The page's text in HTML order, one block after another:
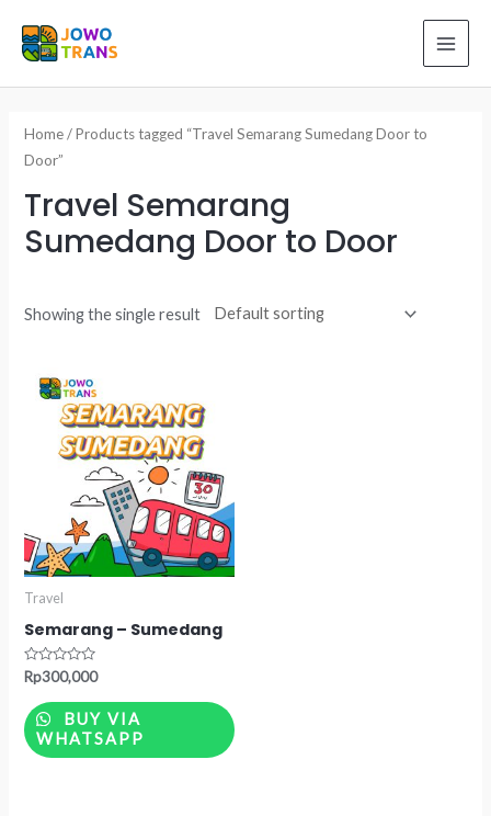
Home/ Products tagged “Travel Semarang Sumedang Door to
Door”
Travel Semarang
Sumedang Door to Door
Showing the single result
Travel
Semarang – Sumedang
Rated
out
of
5
Rp300,000
BUY VIA
WHATSAPP